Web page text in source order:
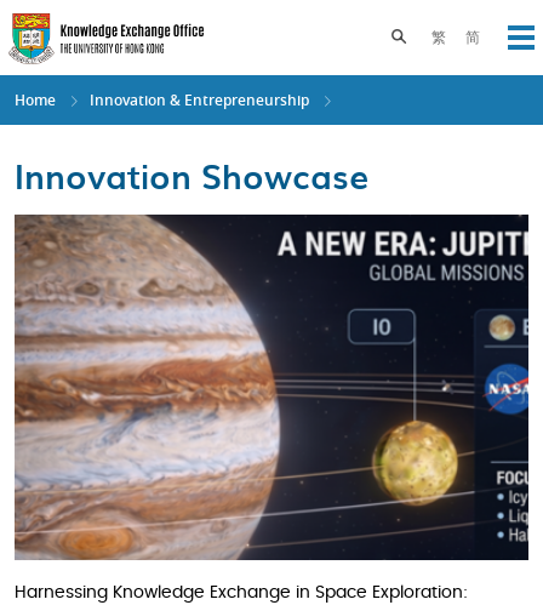
Skip
to
main
content
繁 简
Toggle search
Home Innovation & Entrepreneurship
Innovation Showcase
Harnessing Knowledge Exchange in Space Exploration: